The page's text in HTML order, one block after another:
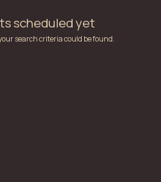
scheduled yet
search criteria could be found.